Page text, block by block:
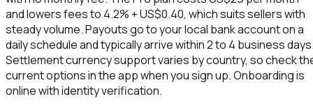
and lowers fees to 4.2% + US$0.40, which suits sellers with
steady volume. Payouts go to your local bank account on a
daily schedule and typically arrive within 2 to 4 business
Settlement currency support varies by country, so check
current options in the app when you sign up. Onboarding is
online with identity verification.